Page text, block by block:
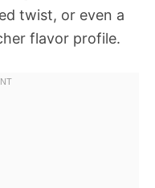
twist, or even a
flavor profile.